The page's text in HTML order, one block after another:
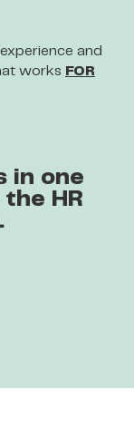
and
works FOR
in one
HR